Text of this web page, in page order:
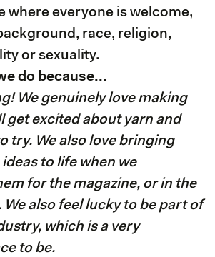
where everyone is welcome,
race, religion,
or sexuality.
do because...
We genuinely love making
get excited about yarn and
try. We also love bringing
to life when we
for the magazine, or in the
also feel lucky to be part of
which is a very
to be.